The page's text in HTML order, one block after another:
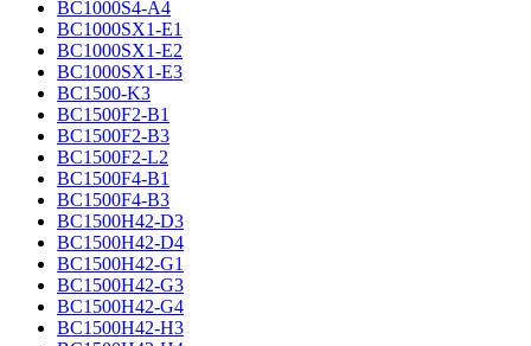
BC1000S4-A4
BC1000SX1-E1
BC1000SX1-E2
BC1000SX1-E3
BC1500-K3
BC1500F2-B1
BC1500F2-B3
BC1500F2-L2
BC1500F4-B1
BC1500F4-B3
BC1500H42-D3
BC1500H42-D4
BC1500H42-G1
BC1500H42-G3
BC1500H42-G4
BC1500H42-H3